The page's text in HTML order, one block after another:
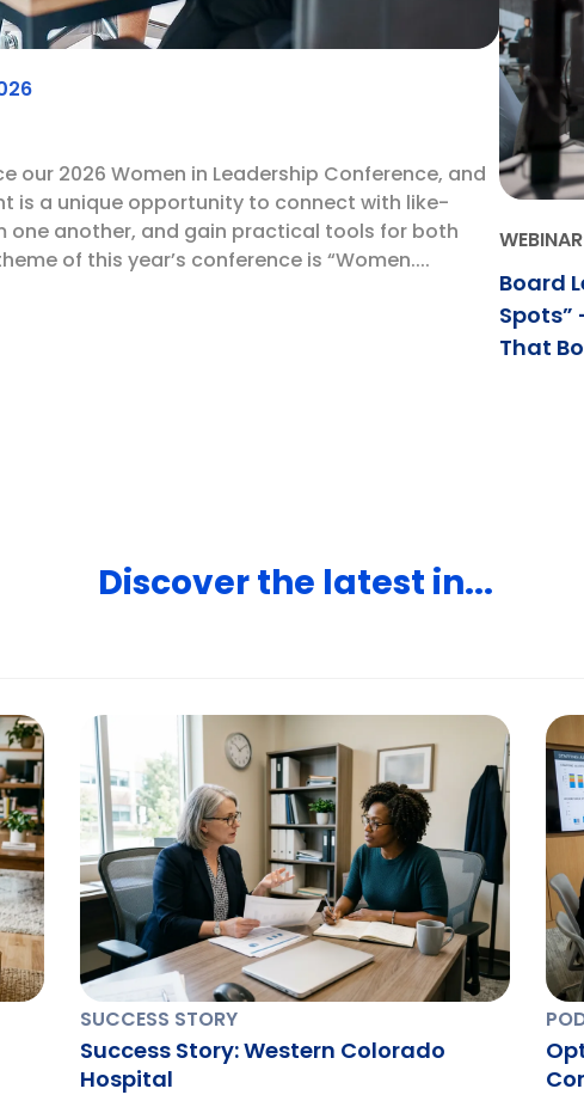
our 2026 Women in Leadership Conference, and
is a unique opportunity to connect with like-
one another, and gain practical tools for both
of this year’s conference is “Women....
WEBINAR
Board
Spots”
That
Discover the latest in...
SUCCESS STORY
Success Story: Western Colorado
Hospital